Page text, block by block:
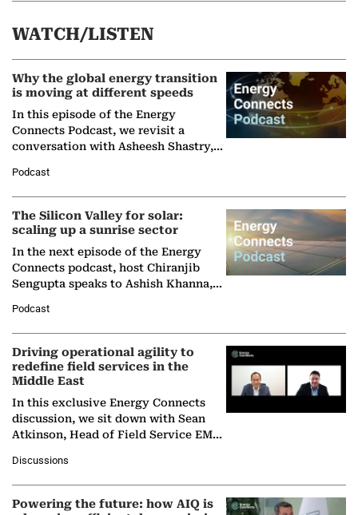
WATCH/LISTEN
Why the global energy transition
is moving at different speeds
In this episode of the Energy
Connects Podcast, we revisit a
conversation with Asheesh Shastry,
Partner at Boston Consulting Group
(BCG),…
Podcast
The Silicon Valley for solar:
scaling up a sunrise sector
In the next episode of the Energy
Connects podcast, host Chiranjib
Sengupta speaks to Ashish Khanna,
Solar Alliance, as the…
Podcast
Driving operational agility to
redefine field services in the
Middle East
In this exclusive Energy Connects
discussion, we sit down with Sean
Atkinson, Head of Field Service EMA
company's…
Discussions
Powering the future: how AIQ is